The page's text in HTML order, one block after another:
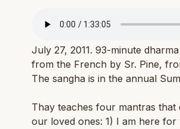
July 27, 2011. 93-minute
from the French by Sr. Pine,
The sangha is in the annual
Thay teaches four mantras
our loved ones: 1) I am here